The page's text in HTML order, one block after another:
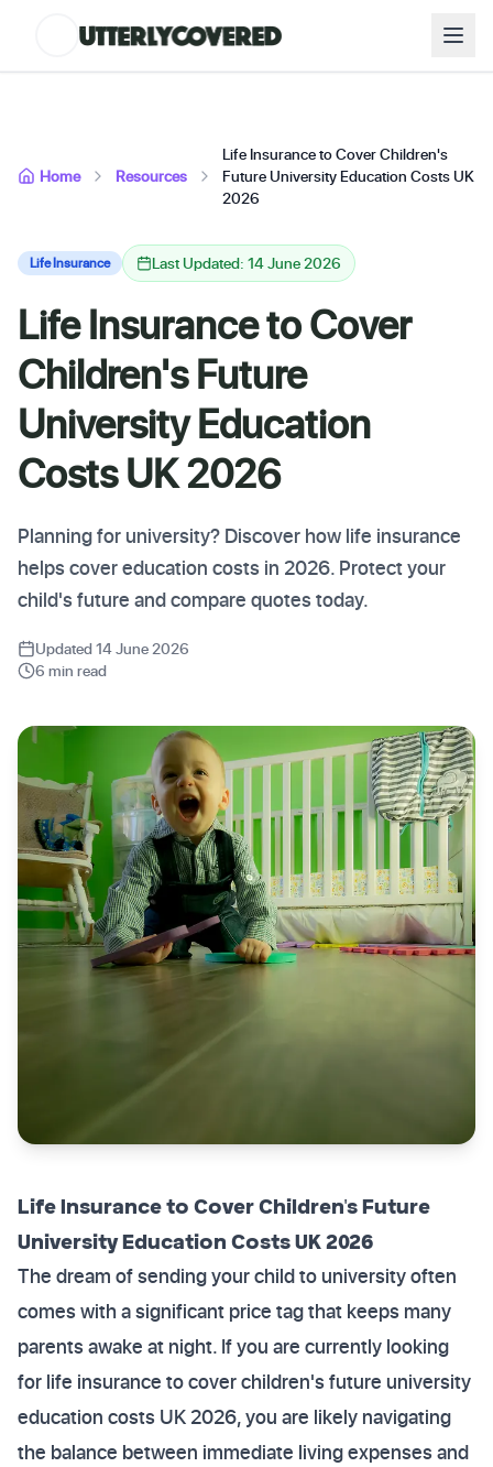
Home Resources
Life Insurance to Cover Children's
Future University Education Costs UK
2026
Life Insurance Last Updated: 14 June 2026
Life Insurance to Cover
Children's Future
University Education
Costs UK 2026
Planning for university? Discover how life insurance
helps cover education costs in 2026. Protect your
child's future and compare quotes today.
Updated 14 June 2026
6 min read
Life Insurance to Cover Children's Future
University Education Costs UK 2026
The dream of sending your child to university often
comes with a significant price tag that keeps many
parents awake at night. If you are currently looking
for life insurance to cover children's future university
education costs UK 2026, you are likely navigating
the balance between immediate living expenses and